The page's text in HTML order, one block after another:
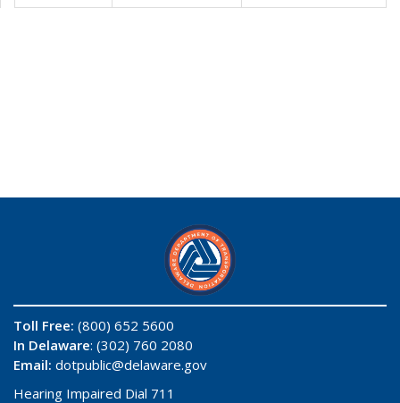
Toll Free: (800) 652 5600
In Delaware: (302) 760 2080
Email: dotpublic@delaware.gov
Hearing Impaired Dial 711